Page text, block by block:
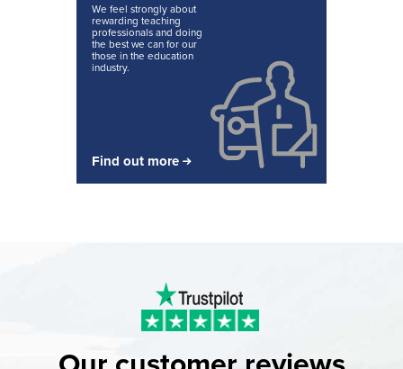
We feel strongly about
rewarding teaching
professionals and doing
the best we can for our
those in the education
industry.
Find out more